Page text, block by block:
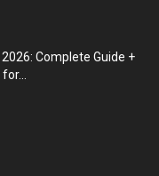
Complete Guide +